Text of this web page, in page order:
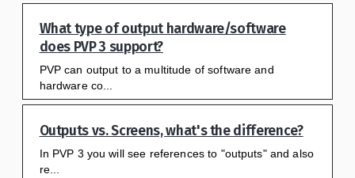
What type of output hardware/software
does PVP 3 support?
PVP can output to a multitude of software and
hardware co...
Outputs vs. Screens, what's the difference?
In PVP 3 you will see references to "outputs" and also
re...